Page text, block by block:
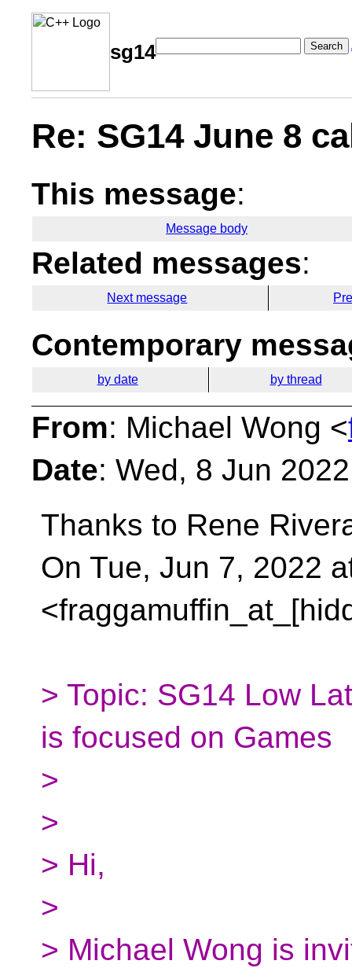
sg14 Search
Re: SG14 June 8
This message:
Message body
Related messages:
Next message
Contemporary
by date by thread
From: Michael Wong <
Date: Wed, 8 Jun
Thanks to Rene
On Tue, Jun 7, 2022
> Topic: SG14 Low
is focused on Games
>
>
> Hi,
>
> Michael Wong is